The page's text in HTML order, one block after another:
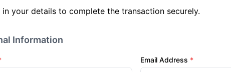
in your details to complete the transaction securely.
Information
Email Address *